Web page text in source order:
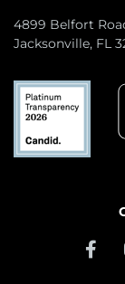
4899 Belfort
Jacksonville, FL